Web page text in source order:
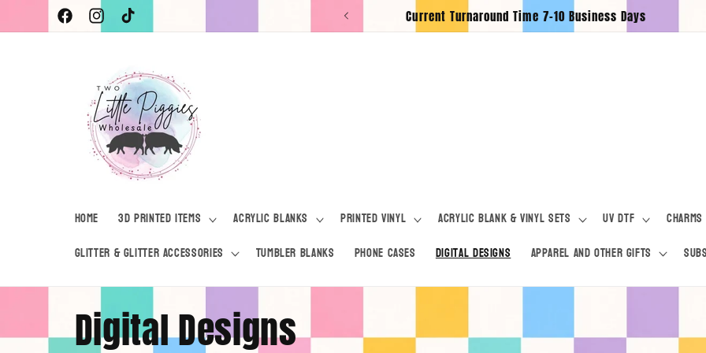
Skip to
contentFacebookInstagramTikTok Current Turnaround Time 7-10 Business Days
Home 3D Printed Items Acrylic Blanks Printed Vinyl Acrylic Blank & Vinyl Sets UV DTF Charms
Glitter & Glitter Accessories
Tumbler Blanks Phone Cases Digital Designs Apparel and Other Gifts
C
Digital Designs